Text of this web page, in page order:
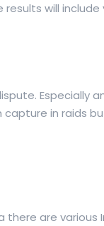
will include
Especially
in raids
there are